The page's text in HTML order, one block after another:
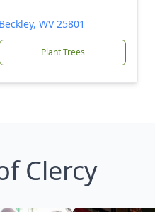
WV 25801
Plant Trees
Clercy